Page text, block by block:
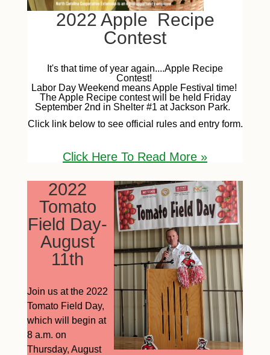
2022 Apple Recipe
Contest
It's that time of year again....Apple Recipe
Contest!
Labor Day Weekend means Apple Festival time!
The Apple Recipe contest will be held Friday
September 2nd in Shelter #1 at Jackson Park.
Click link below to see official rules and entry form.
Click Here To Read More »
2022
Tomato
Field Day-
August
11th
Join us at the 2022
Tomato Field Day,
which will begin at
8 a.m. on
Thursday, August